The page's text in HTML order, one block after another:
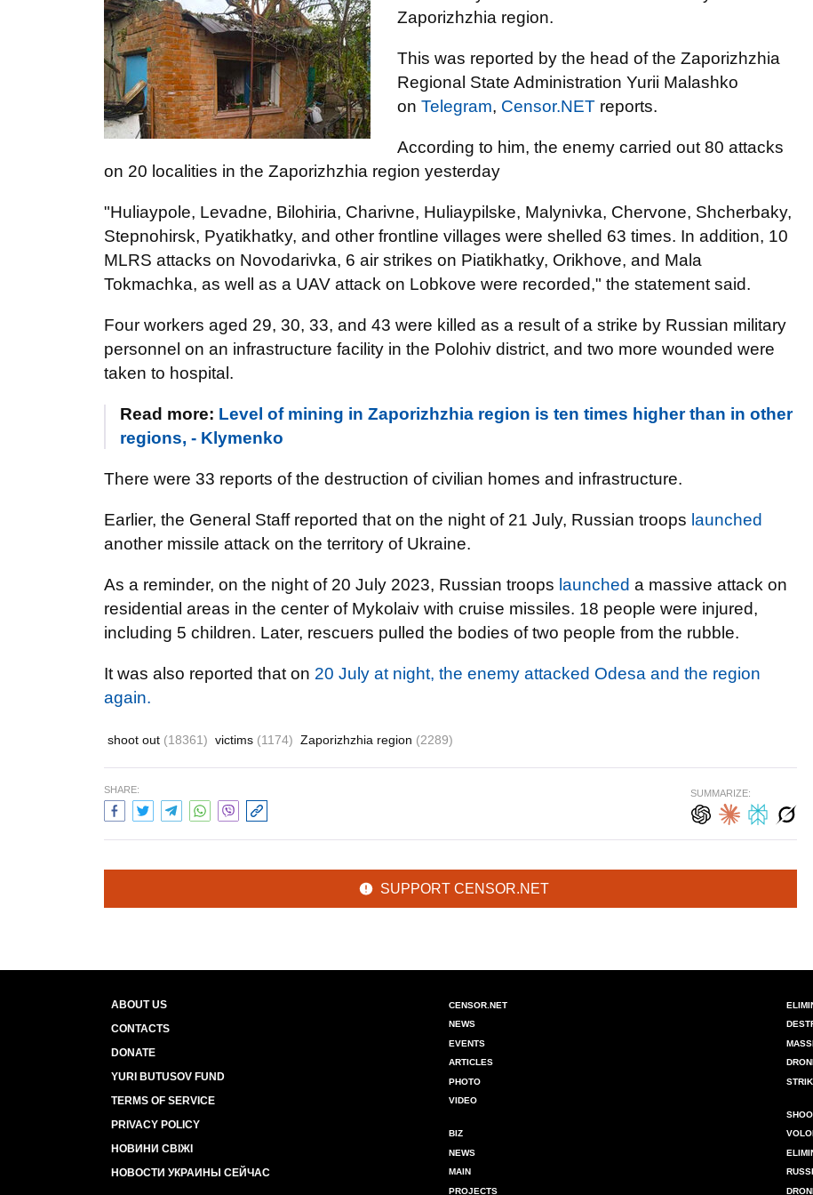
Zaporizhzhia region.
This was reported by the head of the Zaporizhzhia
Regional State Administration Yurii Malashko
on Telegram, Censor.NET reports.
According to him, the enemy carried out 80 attacks
on 20 localities in the Zaporizhzhia region yesterday
"Huliaypole, Levadne, Bilohiria, Charivne, Huliaypilske, Malynivka, Chervone, Shcherbaky,
Stepnohirsk, Pyatikhatky, and other frontline villages were shelled 63 times. In addition, 10
MLRS attacks on Novodarivka, 6 air strikes on Piatikhatky, Orikhove, and Mala
Tokmachka, as well as a UAV attack on Lobkove were recorded," the statement said.
Four workers aged 29, 30, 33, and 43 were killed as a result of a strike by Russian military
personnel on an infrastructure facility in the Polohiv district, and two more wounded were
taken to hospital.
Read more: Level of mining in Zaporizhzhia region is ten times higher than in other
regions, - Klymenko
There were 33 reports of the destruction of civilian homes and infrastructure.
Earlier, the General Staff reported that on the night of 21 July, Russian troops launched
another missile attack on the territory of Ukraine.
As a reminder, on the night of 20 July 2023, Russian troops launched a massive attack on
residential areas in the center of Mykolaiv with cruise missiles. 18 people were injured,
including 5 children. Later, rescuers pulled the bodies of two people from the rubble.
It was also reported that on 20 July at night, the enemy attacked Odesa and the region
again.
shoot out (18361) victims (1174) Zaporizhzhia region (2289)
SHARE: SUMMARIZE:
SUPPORT CENSOR.NET
ABOUT US
CONTACTS
DONATE
YURI BUTUSOV FUND
TERMS OF SERVICE
PRIVACY POLICY
НОВИНИ СВІЖІ
НОВОСТИ УКРАИНЫ СЕЙЧАС
CENSOR.NET
NEWS
EVENTS
ARTICLES
PHOTO
VIDEO
BIZ
NEWS
MAIN
PROJECTS